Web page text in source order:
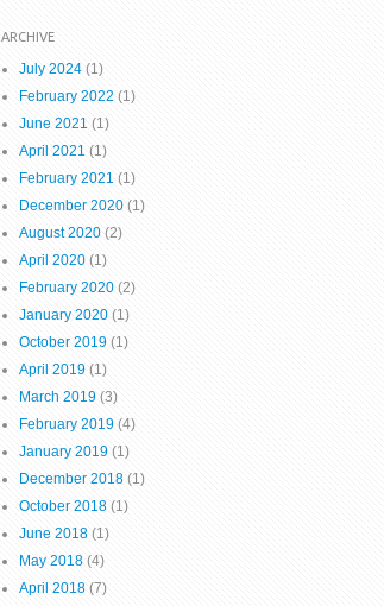
ARCHIVE
July 2024 (1)
February 2022 (1)
June 2021 (1)
April 2021 (1)
February 2021 (1)
December 2020 (1)
August 2020 (2)
April 2020 (1)
February 2020 (2)
January 2020 (1)
October 2019 (1)
April 2019 (1)
March 2019 (3)
February 2019 (4)
January 2019 (1)
December 2018 (1)
October 2018 (1)
June 2018 (1)
May 2018 (4)
April 2018 (7)